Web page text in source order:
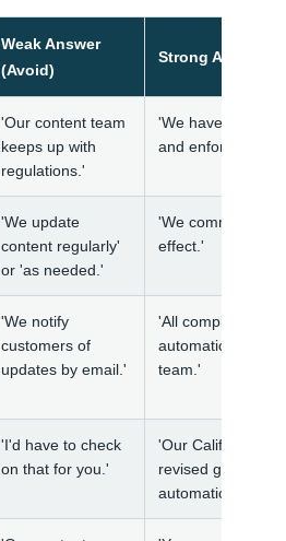
Weak Answer
(Avoid)
Strong Answer
'Our content team
keeps up with
regulations.'
'We have an in-
and enforcement
'We update
content regularly'
or 'as needed.'
'We commit to
effect.'
'We notify
customers of
updates by email.'
'All compliance
automatically
team.'
'I'd have to check
on that for you.'
'Our California
revised guidance
automatically to